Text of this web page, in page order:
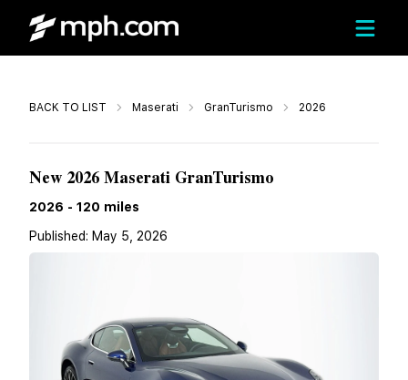
BACK TO LIST Maserati GranTurismo 2026Call
New 2026 Maserati GranTurismo
2026 - 120 miles
Published: May 5, 2026